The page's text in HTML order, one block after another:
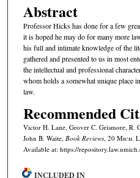
Abstract
Professor Hicks has done for a few
it is hoped he may do for many more
his full and intimate knowledge of the
gathered and presented to us in most
the intellectual and professional
whom holds a somewhat unique place
law.
Recommended
Victor H. Lane, Grover C. Grismore, R.
John B. Waite, Book Reviews, 20 Mich.
Available at: https://
INCLUDED IN